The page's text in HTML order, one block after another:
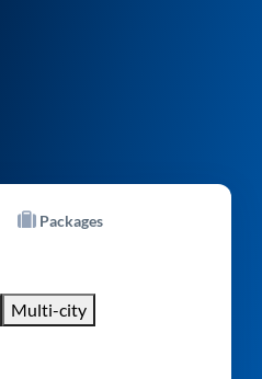
Packages
Multi-city